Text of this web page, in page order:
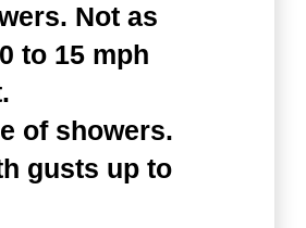
Not as
to 15 mph
of showers.
gusts up to